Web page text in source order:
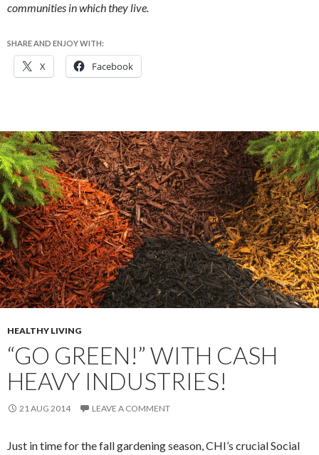
communities in which they live.
SHARE AND ENJOY WITH:
X Facebook
HEALTHY LIVING
“GO GREEN!” WITH CASH
HEAVY INDUSTRIES!
21 AUG 2014 LEAVE A COMMENT
Just in time for the fall gardening season, CHI’s crucial Social